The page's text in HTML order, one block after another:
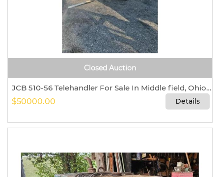
Closed Auction
JCB 510-56 Telehandler For Sale In Middle field, Ohio 44062
$50000.00
Details